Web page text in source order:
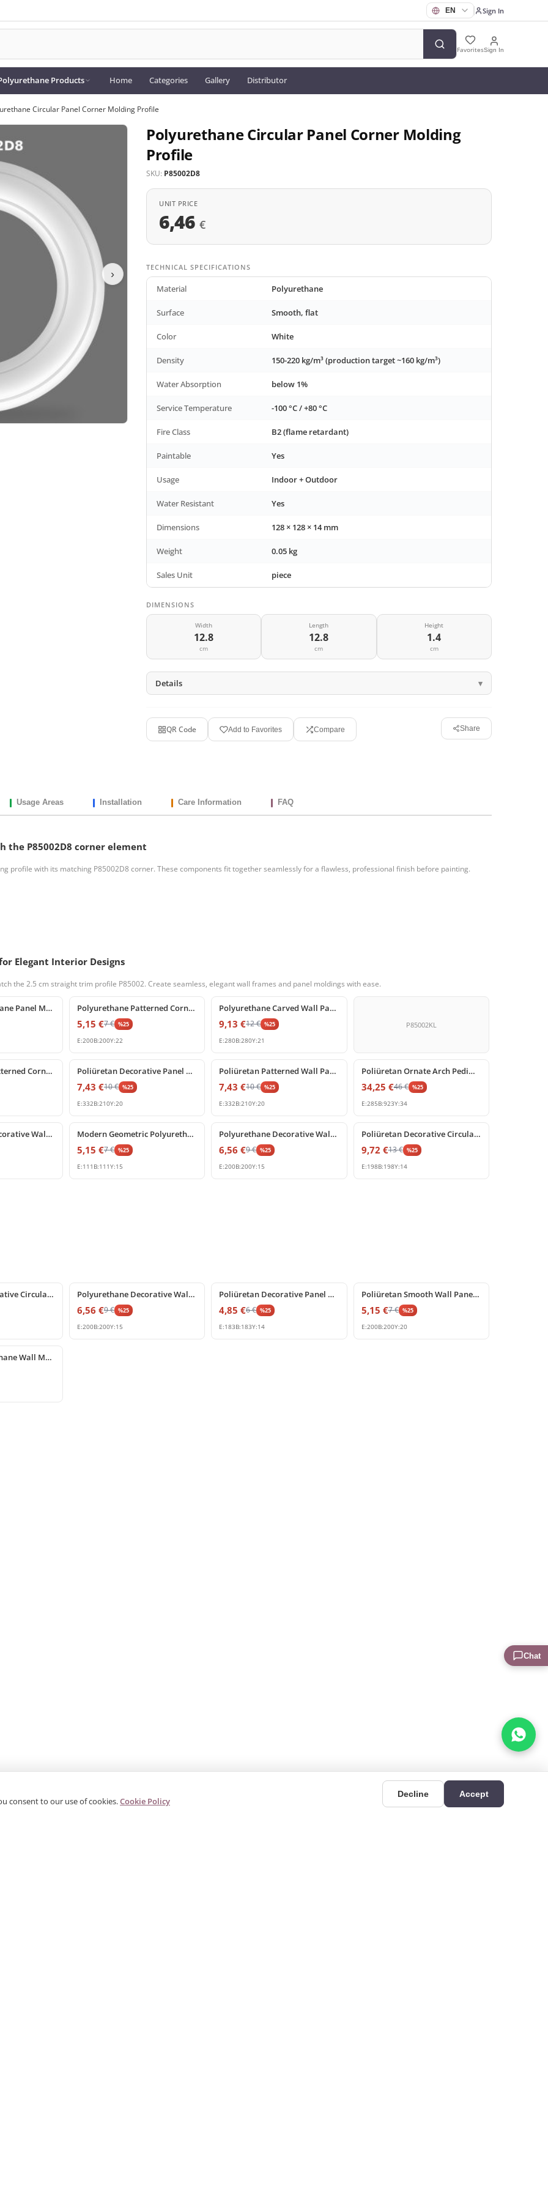
Sign In
FavoritesSign In
Products Home Categories Gallery Distributor
Circular Panel Corner Molding Profile
›
Polyurethane Circular Panel Corner Molding
Profile
SKU: P85002D8
UNIT PRICE
6,46 €
TECHNICAL SPECIFICATIONS
Material Polyurethane
Surface Smooth, flat
Color White
Density 150-220 kg/m³ (production target ~160 kg/m³)
Water Absorption below 1%
Service Temperature -100 °C / +80 °C
Fire Class B2 (flame retardant)
Paintable Yes
Usage Indoor + Outdoor
Water Resistant Yes
Dimensions 128 × 128 × 14 mm
Weight 0.05 kg
Sales Unit piece
DIMENSIONS
Width
12.8
cm
Length
12.8
cm
Height
1.4
cm
Details
QR Code Add to Favorites Compare Share
Usage Areas Installation Care Information FAQ
the P85002D8 corner element
profile with its matching P85002D8 corner. These components fit together seamlessly for a flawless, professional finish before painting.
Elegant Interior Designs
the 2.5 cm straight trim profile P85002. Create seamless, elegant wall frames and panel moldings with ease.
Classic Polyurethane Panel Moulding Corner Profile
%25 off
Polyurethane Patterned Corner Moulding for Wall Frames
5,15 €7€ %25
E:200B:200Y:22
%25 off
Polyurethane Carved Wall Panel Corner Molding Models
9,13 €12€ %25
E:280B:280Y:21
P85002KL
Polyurethane Patterned Corner Molding Ornament for Wall Paneling Poliüretan Decorative Panel Molding Corner Designs
7,43 €10€ %25
E:332B:210Y:20
Poliüretan Patterned Wall Panel Moulding Corner Design
7,43 €10€ %25
E:332B:210Y:20
Poliüretan Ornate Arch Pediment with Floral and Shell Motif
34,25 €46€ %25
E:285B:923Y:34
Polyurethane Decorative Wall Panel Corner Trim Modern Geometric Polyurethane Wall Molding Corner Piece
5,15 €7€ %25
E:111 B:111Y:15
Polyurethane Decorative Wall Molding Corner Piece
6,56 €9€ %25
E:200B:200Y:15
Poliüretan Decorative Circular Frame and Corner Moulding
9,72 €13€ %25
E:198B:198Y:14
Poliüretan Decorative Circular Frame and Corner Moulding Polyurethane Decorative Wall Molding Corner Piece
6,56 €9€ %25
E:200B:200Y:15
Poliüretan Decorative Panel Moulding Corner
4,85 €6€ %25
E:183B:183Y:14
Poliüretan Smooth Wall Paneling Corner Design Piece
5,15 €7€ %25
E:200B:200Y:20
Smooth Polyurethane Wall Molding Corner Profile for Panel Frames
consent to our use of cookies.Cookie Policy
Decline Accept
Chat